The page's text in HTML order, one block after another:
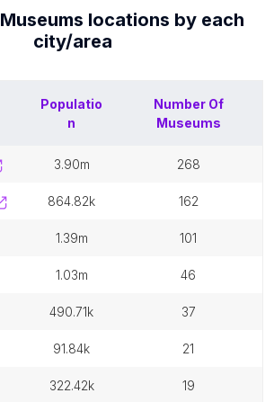
Museums locations by each
city/area
Populatio
n
Number Of
Museums
3.90m 268
864.82k 162
1.39m 101
1.03m 46
490.71k 37
91.84k 21
322.42k 19